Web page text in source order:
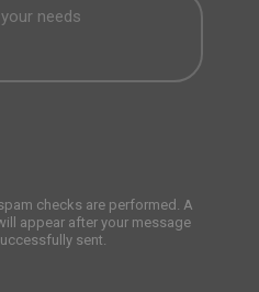
checks are performed. A
appear after your message
sent.